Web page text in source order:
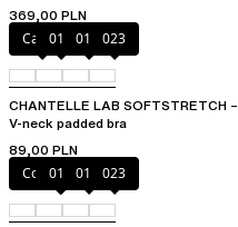
369,00 PLN
Cacao
011 01N 023
CHANTELLE LAB SOFTSTRETCH –
V-neck padded bra
89,00 PLN
Coffee Latte
011 01N 023